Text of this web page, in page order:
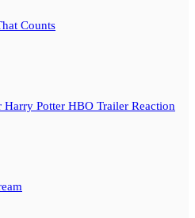
Counts
Potter HBO Trailer Reaction